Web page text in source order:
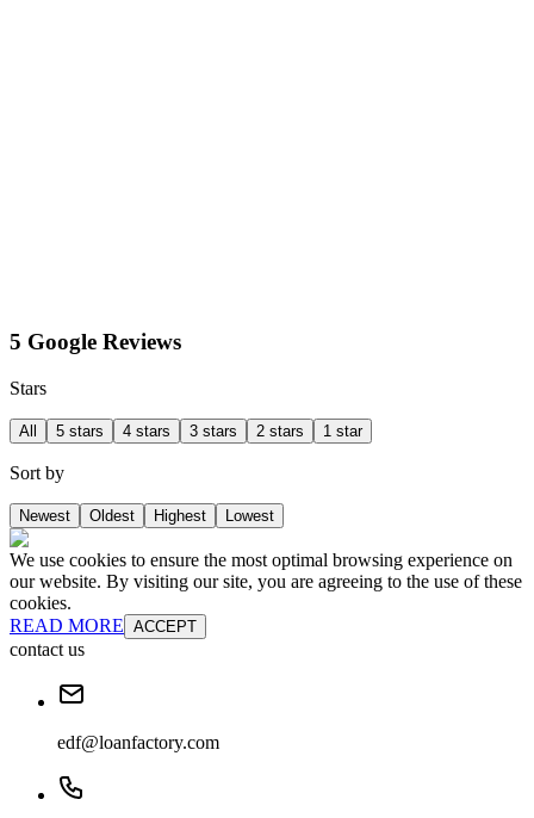
5 Google Reviews
Stars
All 5 stars 4 stars 3 stars 2 stars 1 star
Sort by
Newest Oldest Highest Lowest
We use cookies to ensure the most optimal browsing experience on
our website. By visiting our site, you are agreeing to the use of these
cookies.
READ MORE ACCEPT
contact us
edf@loanfactory.com